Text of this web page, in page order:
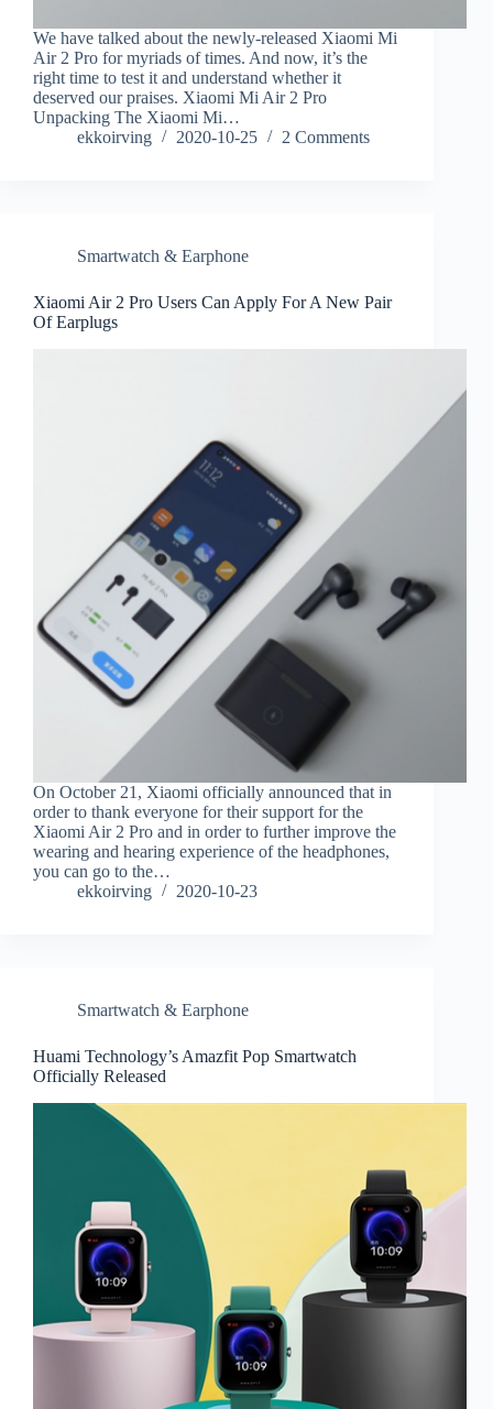
We have talked about the newly-released Xiaomi Mi
Air 2 Pro for myriads of times. And now, it’s the
right time to test it and understand whether it
deserved our praises. Xiaomi Mi Air 2 Pro
Unpacking The Xiaomi Mi…
ekkoirving
2020-10-25 2 Comments
Smartwatch & Earphone
Xiaomi Air 2 Pro Users Can Apply For A New Pair
Of Earplugs
On October 21, Xiaomi officially announced that in
order to thank everyone for their support for the
Xiaomi Air 2 Pro and in order to further improve the
wearing and hearing experience of the headphones,
you can go to the…
ekkoirving
2020-10-23
Smartwatch & Earphone
Huami Technology’s Amazfit Pop Smartwatch
Officially Released